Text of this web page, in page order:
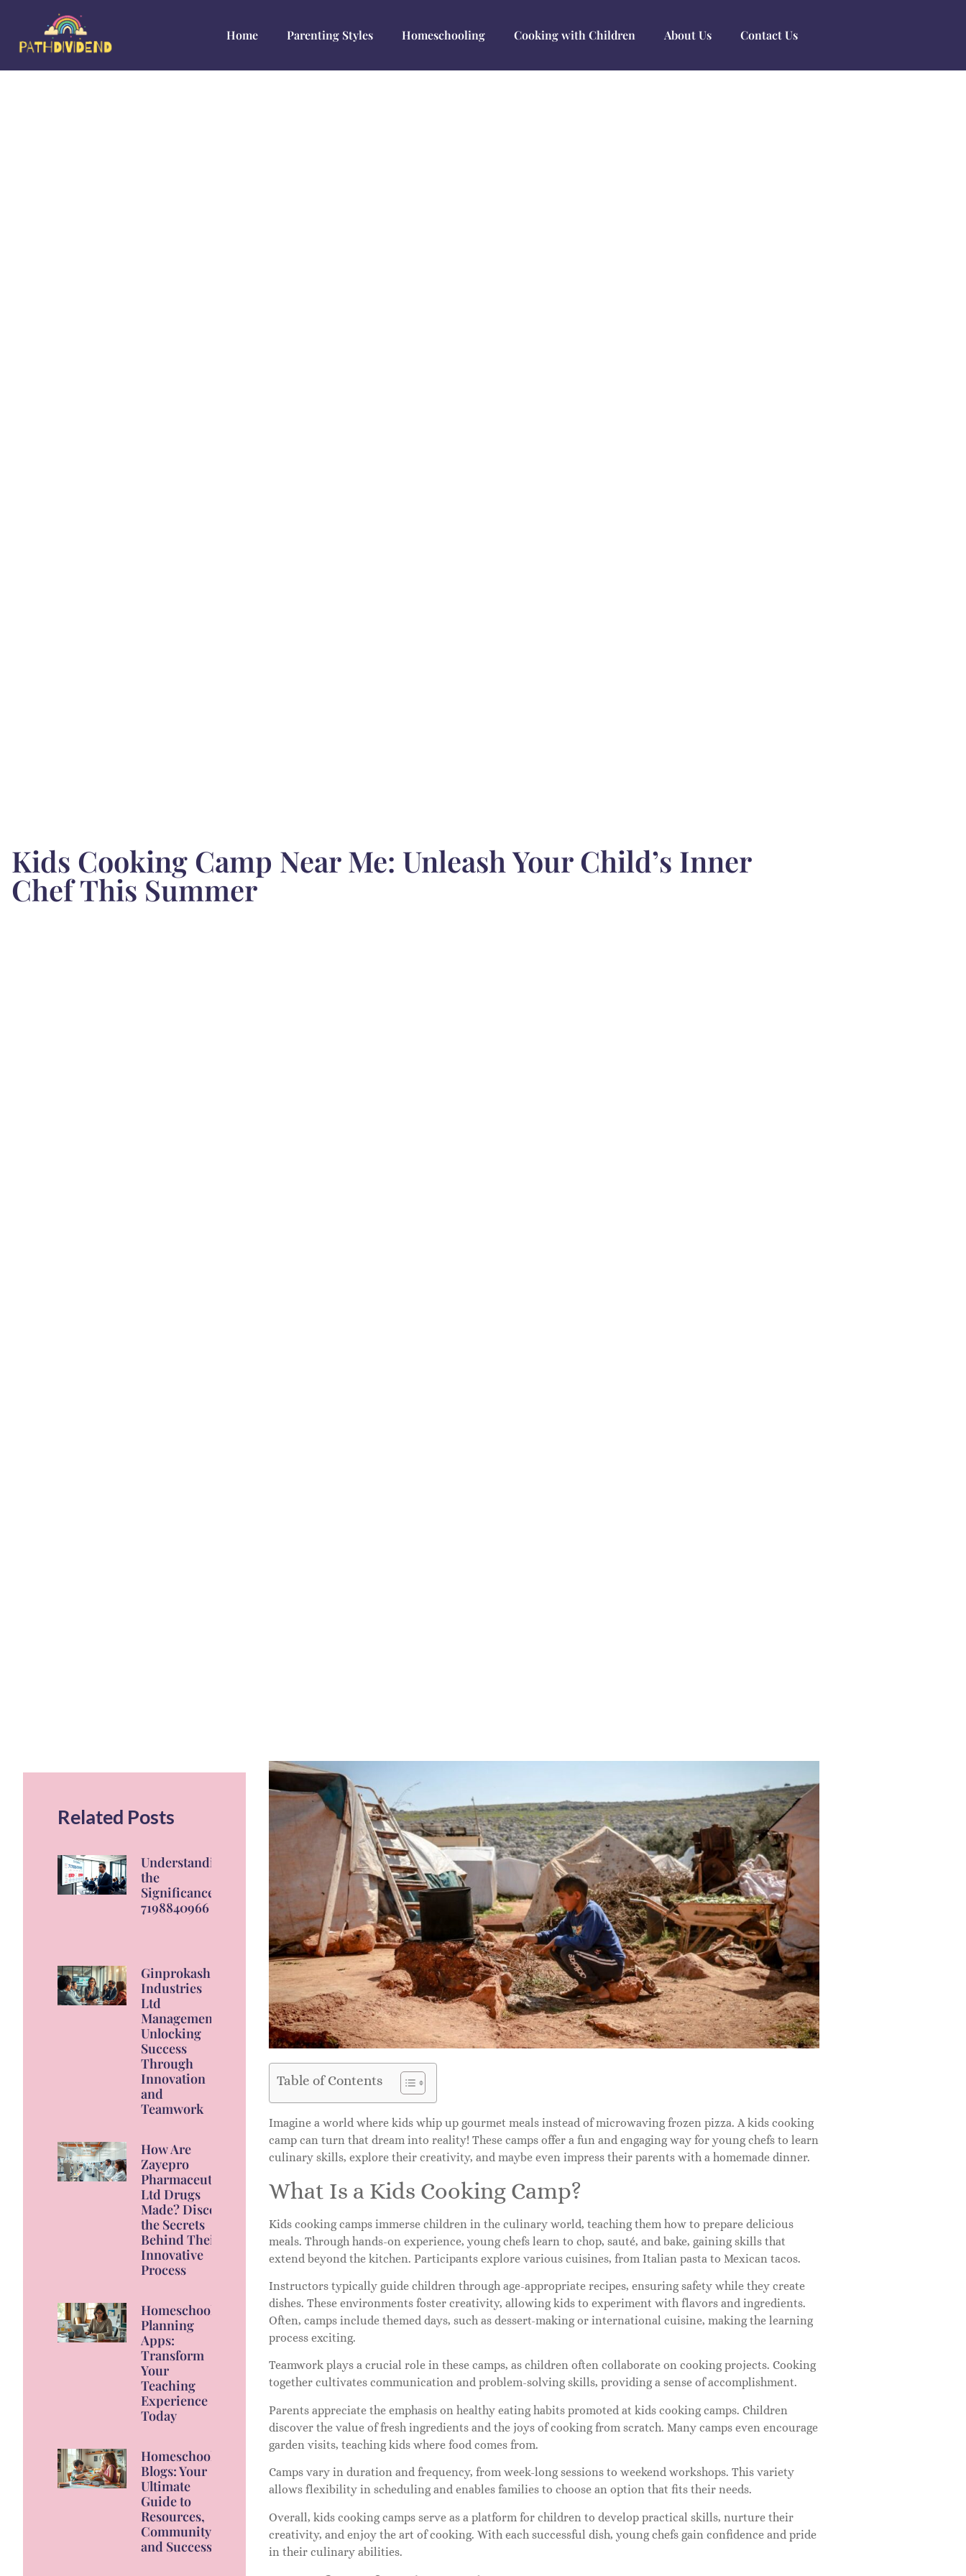
Home Parenting Styles Homeschooling Cooking with Children About Us Contact Us
Kids Cooking Camp Near Me: Unleash Your Child’s Inner
Chef This Summer
Related Posts
Understanding
the
Significance of
7198840966
Ginprokash
Industries
Ltd
Management:
Unlocking
Success
Through
Innovation
and
Teamwork
How Are
Zayepro
Pharmaceuticals
Ltd Drugs
Made? Discover
the Secrets
Behind Their
Innovative
Process
Homeschool
Planning
Apps:
Transform
Your
Teaching
Experience
Today
Homeschool
Blogs: Your
Ultimate
Guide to
Resources,
Community,
and Success
Table of Contents
Imagine a world where kids whip up gourmet meals instead of microwaving frozen pizza. A kids cooking
camp can turn that dream into reality! These camps offer a fun and engaging way for young chefs to learn
culinary skills, explore their creativity, and maybe even impress their parents with a homemade dinner.
What Is a Kids Cooking Camp?
Kids cooking camps immerse children in the culinary world, teaching them how to prepare delicious
meals. Through hands-on experience, young chefs learn to chop, sauté, and bake, gaining skills that
extend beyond the kitchen. Participants explore various cuisines, from Italian pasta to Mexican tacos.
Instructors typically guide children through age-appropriate recipes, ensuring safety while they create
dishes. These environments foster creativity, allowing kids to experiment with flavors and ingredients.
Often, camps include themed days, such as dessert-making or international cuisine, making the learning
process exciting.
Teamwork plays a crucial role in these camps, as children often collaborate on cooking projects. Cooking
together cultivates communication and problem-solving skills, providing a sense of accomplishment.
Parents appreciate the emphasis on healthy eating habits promoted at kids cooking camps. Children
discover the value of fresh ingredients and the joys of cooking from scratch. Many camps even encourage
garden visits, teaching kids where food comes from.
Camps vary in duration and frequency, from week-long sessions to weekend workshops. This variety
allows flexibility in scheduling and enables families to choose an option that fits their needs.
Overall, kids cooking camps serve as a platform for children to develop practical skills, nurture their
creativity, and enjoy the art of cooking. With each successful dish, young chefs gain confidence and pride
in their culinary abilities.